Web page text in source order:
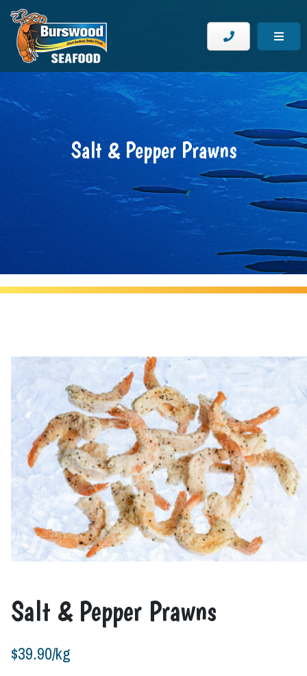
Salt & Pepper Prawns
Salt & Pepper Prawns
$39.90/kg